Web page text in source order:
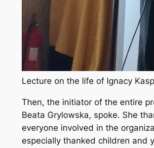
Lecture on the life of Ignacy
Then, the initiator of the entire
Beata Grylowska, spoke. She
everyone involved in the
especially thanked children and